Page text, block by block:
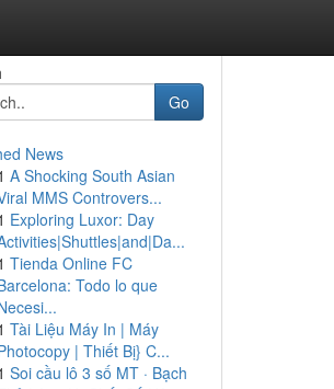
Go
News
A Shocking South Asian
MMS Controvers...
Exploring Luxor: Day
Tienda Online FC
Todo lo que
Tài Liệu Máy In | Máy
| Thiết Bị} C...
Soi cầu lô 3 số MT · Bạch